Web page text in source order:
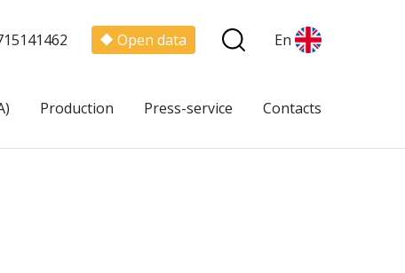
Open data En
Production Press-service Contacts